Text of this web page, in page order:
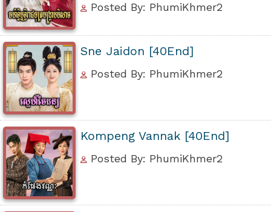
Posted By: PhumiKhmer2
Sne Jaidon [40End]
Posted By: PhumiKhmer2
Kompeng Vannak [40End]
Posted By: PhumiKhmer2